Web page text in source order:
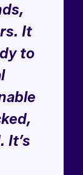
It
to
It’s